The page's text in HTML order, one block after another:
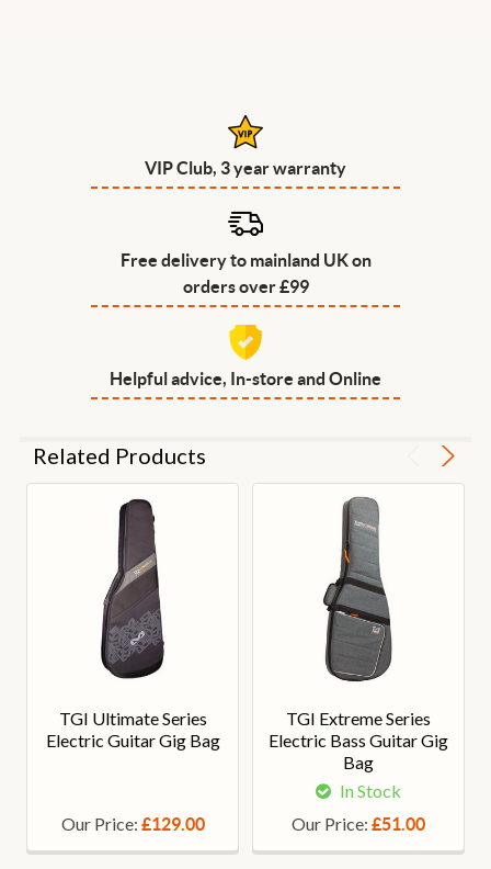
VIP Club, 3 year warranty
Free delivery to mainland UK on
orders over £99
Helpful advice, In-store and Online
Related Products
TGI Ultimate Series
Electric Guitar Gig Bag
Our Price: £129.00
TGI Extreme Series
Electric Bass Guitar Gig
Bag
In Stock
Our Price: £51.00